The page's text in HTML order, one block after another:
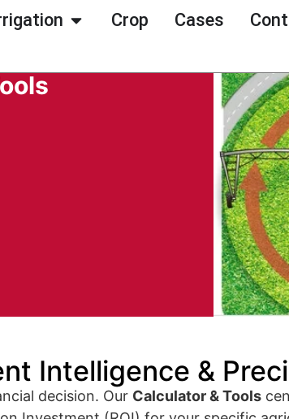
Crop Cases
Intelligence &
decision. Our Calculator & Tools